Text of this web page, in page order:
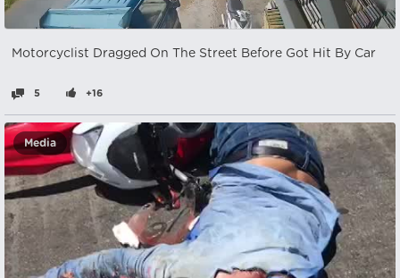
Motorcyclist Dragged On The Street Before Got Hit By Car
5 +16
Media